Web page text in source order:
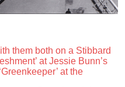
them both on a Stibbard
at Jessie Bunn’s
at the